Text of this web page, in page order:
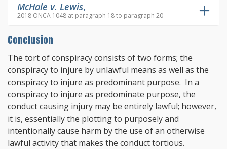
McHale v. Lewis,
2018 ONCA 1048 at paragraph 18 to paragraph 20
Conclusion
The tort of conspiracy consists of two forms; the
conspiracy to injure by unlawful means as well as the
conspiracy to injure as predominant purpose. In a
conspiracy to injure as predominate purpose, the
conduct causing injury may be entirely lawful; however,
it is, essentially the plotting to purposely and
intentionally cause harm by the use of an otherwise
lawful activity that makes the conduct tortious.